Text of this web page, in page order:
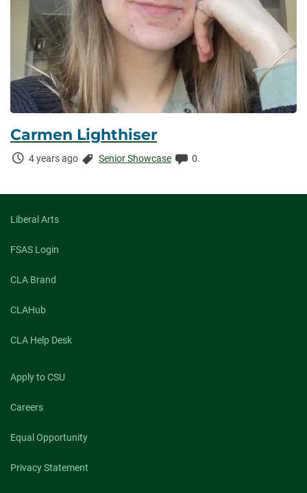
Carmen Lighthiser
Time
4 years ago Categories:
Senior Showcase Comments:
0
Liberal Arts
FSAS Login
CLA Brand
CLAHub
CLA Help Desk
Apply to CSU
Careers
Equal Opportunity
Privacy Statement